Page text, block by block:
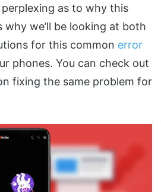
as to why this
why we’ll be looking at both
for this common error
phones. You can check out
fixing the same problem for